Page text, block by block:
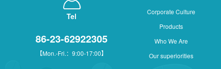
Tel
86-23-62922305
【Mon.-Fri.：9:00-17:00】
Corporate Culture
Products
Who We Are
Our superiorities